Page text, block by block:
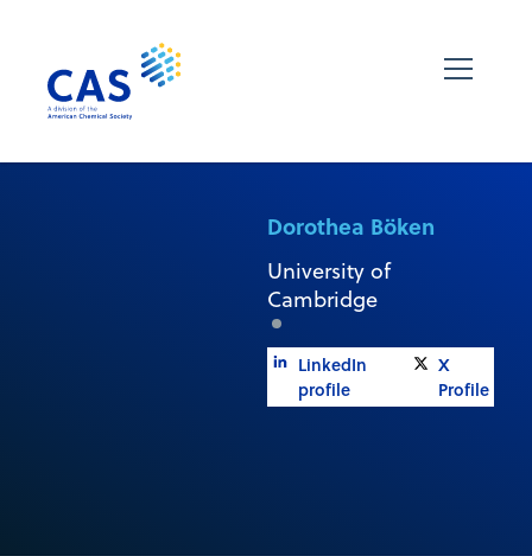
Dorothea Böken
University of
Cambridge
LinkedIn
profile
X
Profile